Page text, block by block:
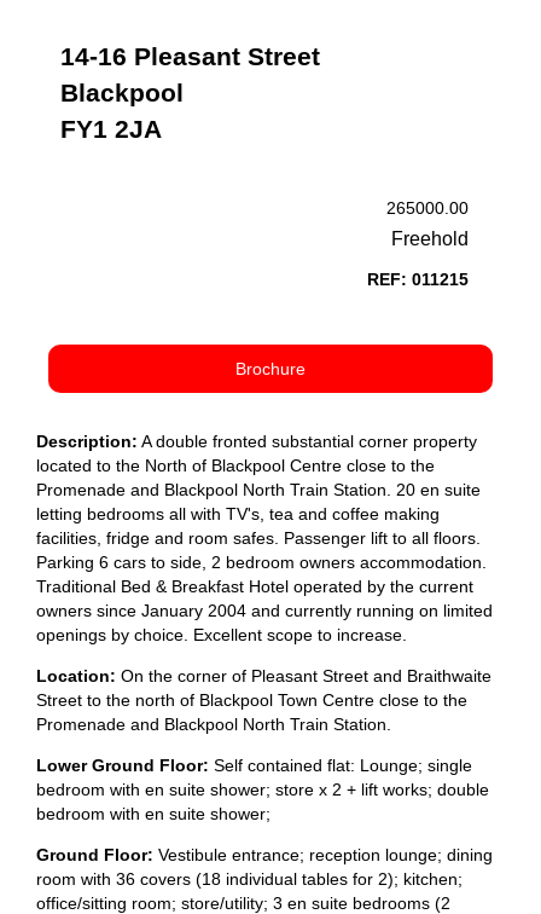
14-16 Pleasant Street
Blackpool
FY1 2JA
265000.00
Freehold
REF: 011215
Brochure
Description: A double fronted substantial corner property
located to the North of Blackpool Centre close to the
Promenade and Blackpool North Train Station. 20 en suite
letting bedrooms all with TV's, tea and coffee making
facilities, fridge and room safes. Passenger lift to all floors.
Parking 6 cars to side, 2 bedroom owners accommodation.
Traditional Bed & Breakfast Hotel operated by the current
owners since January 2004 and currently running on limited
openings by choice. Excellent scope to increase.
Location: On the corner of Pleasant Street and Braithwaite
Street to the north of Blackpool Town Centre close to the
Promenade and Blackpool North Train Station.
Lower Ground Floor: Self contained flat: Lounge; single
bedroom with en suite shower; store x 2 + lift works; double
bedroom with en suite shower;
Ground Floor: Vestibule entrance; reception lounge; dining
room with 36 covers (18 individual tables for 2); kitchen;
office/sitting room; store/utility; 3 en suite bedrooms (2